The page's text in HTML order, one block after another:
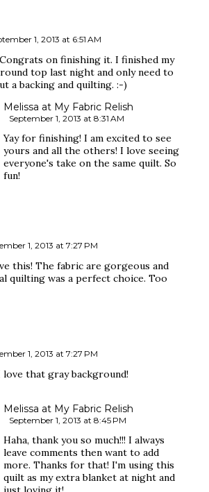
1, 2013 at 6:51 AM
on finishing it. I finished my
top last night and only need to
a backing and quilting. :-)
Melissa at My Fabric Relish
September 1, 2013 at 8:31 AM
Yay for finishing! I am excited to see
yours and all the others! I love seeing
everyone's take on the same quilt. So
fun!
1, 2013 at 7:27 PM
this! The fabric are gorgeous and
quilting was a perfect choice. Too
1, 2013 at 7:27 PM
love that gray background!
Melissa at My Fabric Relish
September 1, 2013 at 8:45 PM
Haha, thank you so much!!! I always
leave comments then want to add
more. Thanks for that! I'm using this
quilt as my extra blanket at night and